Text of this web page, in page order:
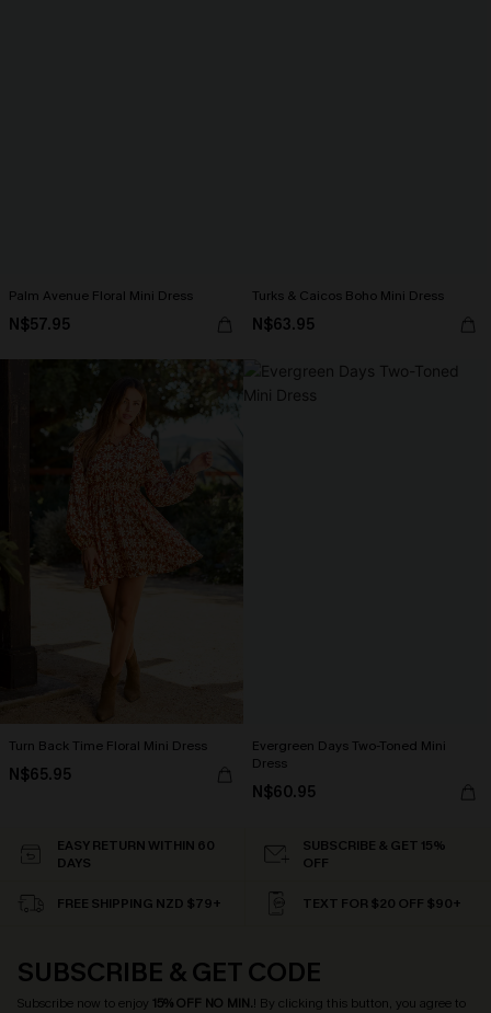
Palm Avenue Floral Mini Dress
N$57.95
Turks & Caicos Boho Mini Dress
N$63.95
Turn Back Time Floral Mini Dress
N$65.95
Evergreen Days Two-Toned Mini
Dress
N$60.95
EASY RETURN WITHIN 60
DAYS
SUBSCRIBE & GET 15%
OFF
FREE SHIPPING NZD $79+ TEXT FOR $20 OFF $90+
SUBSCRIBE & GET CODE
Subscribe now to enjoy 15% OFF NO MIN.! By clicking this button, you agree to